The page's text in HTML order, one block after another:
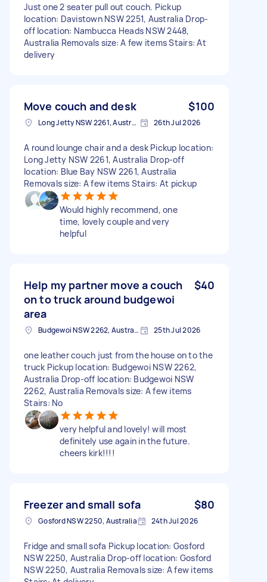
Just one 2 seater pull out couch. Pickup
location: Davistown NSW 2251, Australia Drop-
off location: Nambucca Heads NSW 2448,
Australia Removals size: A few items Stairs: At
delivery
Move couch and desk $100
Long Jetty NSW 2261, Australia 26th Jul 2026
A round lounge chair and a desk Pickup location:
Long Jetty NSW 2261, Australia Drop-off
location: Blue Bay NSW 2261, Australia
Removals size: A few items Stairs: At pickup
Would highly recommend, one
time, lovely couple and very
helpful
Help my partner move a couch
on to truck around budgewoi
area
$40
Budgewoi NSW 2262, Australia 25th Jul 2026
one leather couch just from the house on to the
truck Pickup location: Budgewoi NSW 2262,
Australia Drop-off location: Budgewoi NSW
2262, Australia Removals size: A few items
Stairs: No
very helpful and lovely! will most
definitely use again in the future.
cheers kirk!!!!
Freezer and small sofa $80
Gosford NSW 2250, Australia 24th Jul 2026
Fridge and small sofa Pickup location: Gosford
NSW 2250, Australia Drop-off location: Gosford
NSW 2250, Australia Removals size: A few items